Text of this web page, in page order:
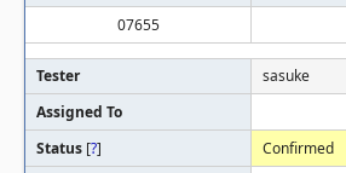
07655
Tester
sasuke
Assigned To
Status [?]
Confirmed